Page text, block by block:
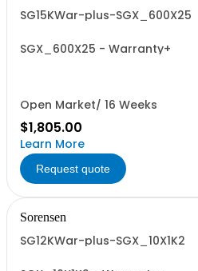
SG15KWar-plus-SGX_600X25
SGX_600X25 - Warranty+
Open Market/ 16 Weeks
$1,805.00
Learn More
Request quote
Sorensen
SG12KWar-plus-SGX_10X1K2